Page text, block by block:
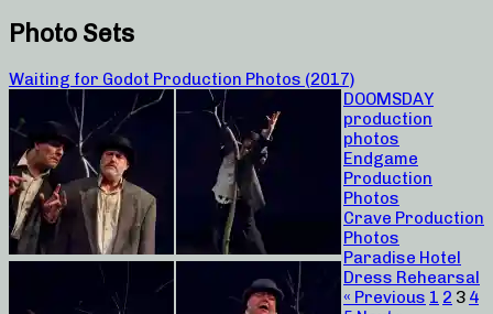
Photo Sets
Waiting for Godot Production Photos (2017)
DOOMSDAY
production
photos
Endgame
Production
Photos
Crave Production
Photos
Paradise Hotel
Dress Rehearsal
« Previous 1 2 3 4